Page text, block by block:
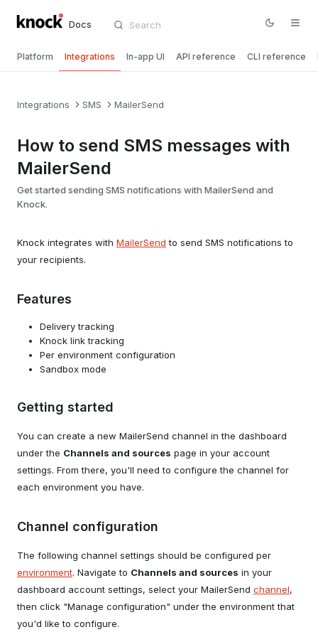
Docs
Platform Integrations In-app UI API reference CLI reference
Integrations SMS MailerSend
How to send SMS messages with
MailerSend
Get started sending SMS notifications with MailerSend and
Knock.
Knock integrates with MailerSend to send SMS notifications to
your recipients.
Features
Delivery tracking
Knock link tracking
Per environment configuration
Sandbox mode
Getting started
You can create a new MailerSend channel in the dashboard
under the Channels and sources page in your account
settings. From there, you'll need to configure the channel for
each environment you have.
Channel configuration
The following channel settings should be configured per
environment. Navigate to Channels and sources in your
dashboard account settings, select your MailerSend channel,
then click "Manage configuration" under the environment that
you'd like to configure.